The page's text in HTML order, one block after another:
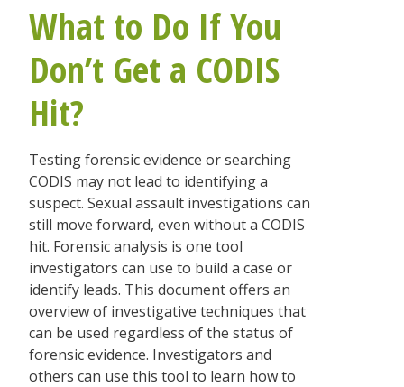
What to Do If You
Don’t Get a CODIS
Hit?
Testing forensic evidence or searching
CODIS may not lead to identifying a
suspect. Sexual assault investigations can
still move forward, even without a CODIS
hit. Forensic analysis is one tool
investigators can use to build a case or
identify leads. This document offers an
overview of investigative techniques that
can be used regardless of the status of
forensic evidence. Investigators and
others can use this tool to learn how to